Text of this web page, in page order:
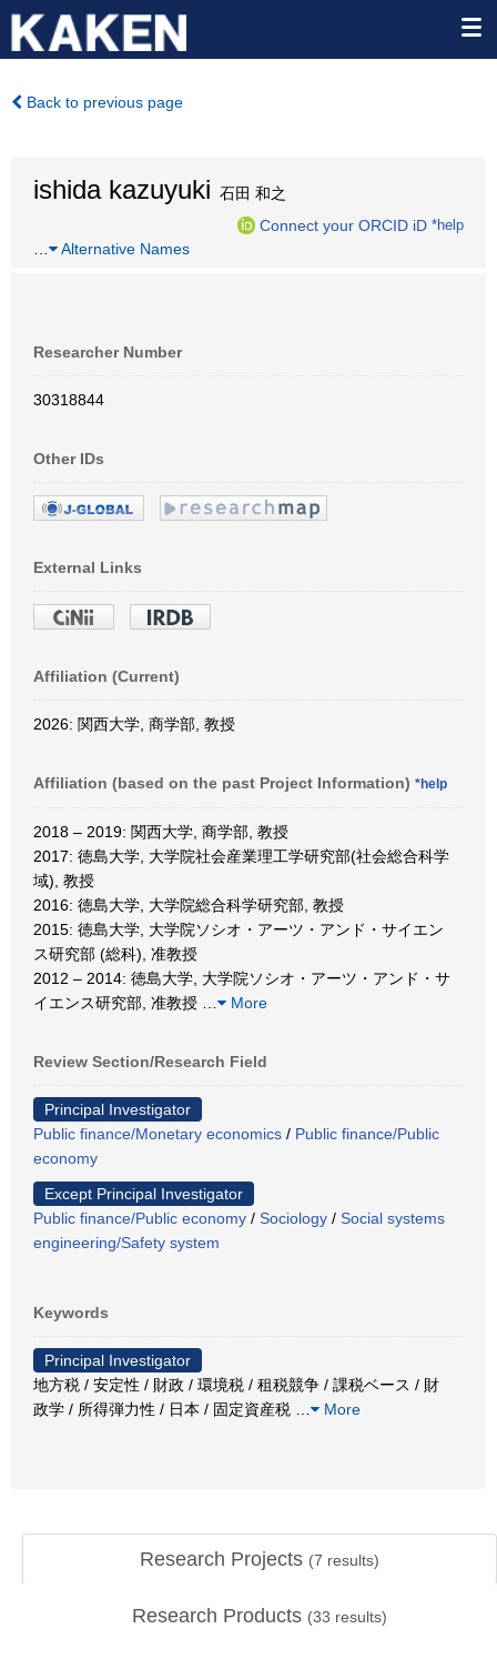
Back to previous page
ishida kazuyuki 石田 和之
Connect your ORCID iD *help
Alternative Names
Researcher Number
30318844
Other IDs
External Links
Affiliation (Current)
2026: 関西大学, 商学部, 教授
Affiliation (based on the past Project Information) *help
2018 – 2019: 関西大学, 商学部, 教授
2017: 徳島大学, 大学院社会産業理工学研究部(社会総合科学
域), 教授
2016: 徳島大学, 大学院総合科学研究部, 教授
2015: 徳島大学, 大学院ソシオ・アーツ・アンド・サイエン
ス研究部 (総科), 准教授
2012 – 2014: 徳島大学, 大学院ソシオ・アーツ・アンド・サ
イエンス研究部, 准教授
More
Review Section/Research Field
Principal Investigator
Public finance/Monetary economics / Public finance/Public
economy
Except Principal Investigator
Public finance/Public economy / Sociology / Social systems
engineering/Safety system
Keywords
Principal Investigator
地方税 / 安定性 / 財政 / 環境税 / 租税競争 / 課税ベース / 財
政学 / 所得弾力性 / 日本 / 固定資産税
More
Research Projects (7 results)
Research Products (33 results)